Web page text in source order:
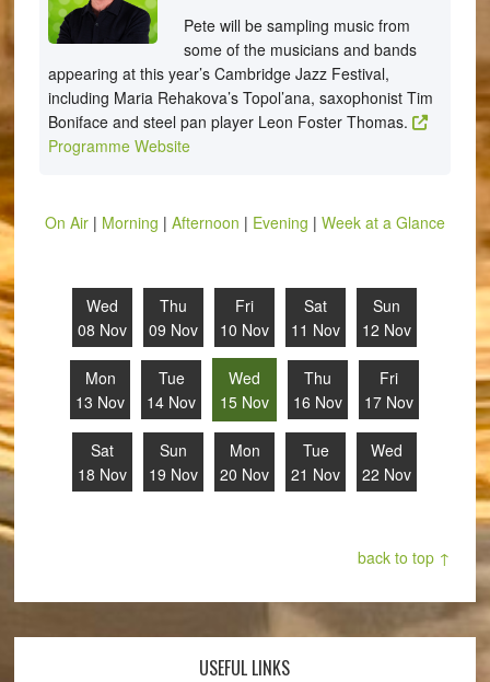
Pete will be sampling music from
some of the musicians and bands
appearing at this year’s Cambridge Jazz Festival,
including Maria Rehakova’s Topol’ana, saxophonist Tim
Boniface and steel pan player Leon Foster Thomas.
Programme Website
On Air| Morning | Afternoon | Evening | Week at a Glance
Wed
08 Nov
Thu
09 Nov
Fri
10 Nov
Sat
11 Nov
Sun
12 Nov
Mon
13 Nov
Tue
14 Nov
Wed
15 Nov
Thu
16 Nov
Fri
17 Nov
Sat
18 Nov
Sun
19 Nov
Mon
20 Nov
Tue
21 Nov
Wed
22 Nov
back to top ↑
USEFUL LINKS